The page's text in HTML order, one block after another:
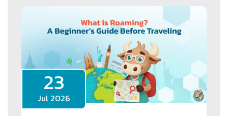
23
Jul 2026